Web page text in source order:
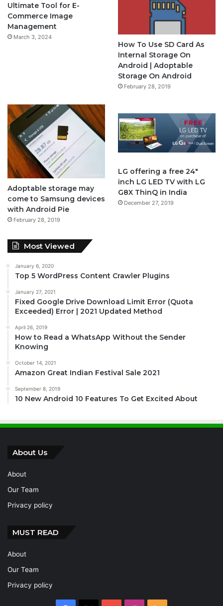
b
e
r
a
m
Ultimate Tool for E-
Commerce Image
Management
March 3, 2024
How To Use SD Card As
Internal Storage On
Android | Adoptable
Storage On Android
February 28, 2019
Adoptable storage may
come to Samsung devices
with Android Pie
February 28, 2019
LG offering a free 24″
inch LG LED TV with LG
G8X ThinQ in India
December 27, 2019
Most Viewed
January 6, 2020
Top 5 WordPress Content Crawler Plugins
January 27, 2021
Fixed Google Drive Download Limit Error (Quota
Exceeded) Error | 2021 Updated Method
April 26, 2019
How to Read a WhatsApp Without the Sender
Knowing
October 14, 2021
Amazon Great Indian Festival Sale 2021
September 8, 2019
10 New Android 10 Features To Get Excited About
About Us
About
Our Team
Privacy policy
MUST READ
About
Our Team
Privacy policy